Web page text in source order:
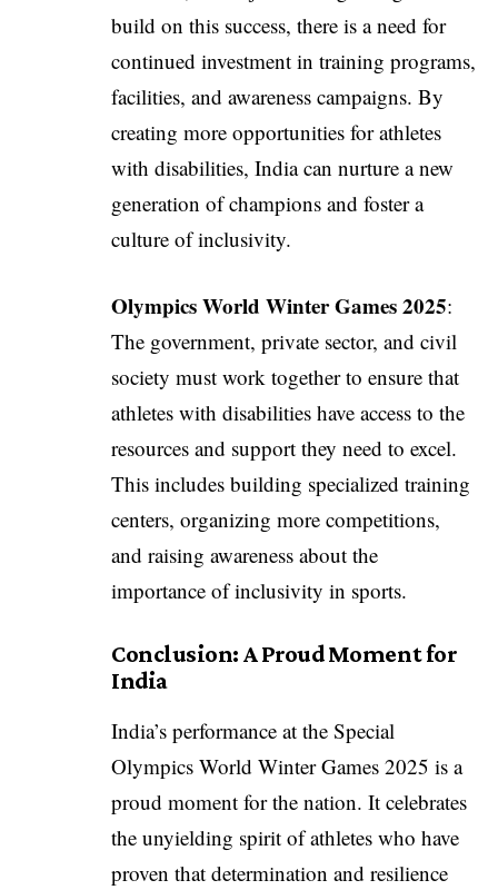
build on this success, there is a need for
continued investment in training programs,
facilities, and awareness campaigns. By
creating more opportunities for athletes
with disabilities, India can nurture a new
generation of champions and foster a
culture of inclusivity.
Olympics World Winter Games 2025:
The government, private sector, and civil
society must work together to ensure that
athletes with disabilities have access to the
resources and support they need to excel.
This includes building specialized training
centers, organizing more competitions,
and raising awareness about the
importance of inclusivity in sports.
Conclusion: A Proud Moment for
India
India’s performance at the Special
Olympics World Winter Games 2025 is a
proud moment for the nation. It celebrates
the unyielding spirit of athletes who have
proven that determination and resilience